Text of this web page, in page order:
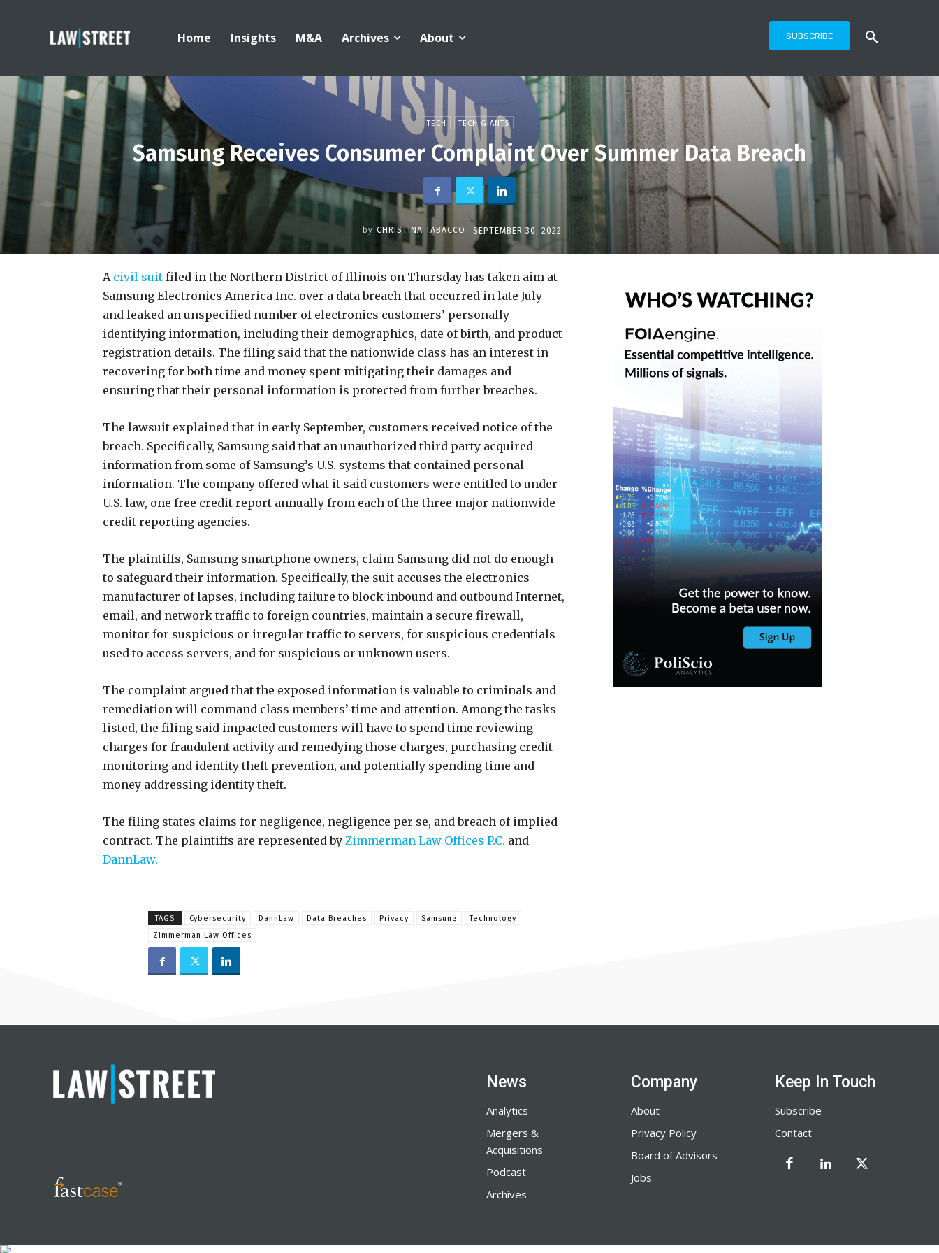
Home Insights M&A Archives About SUBSCRIBE
TECH TECH GIANTS
Samsung Receives Consumer Complaint Over Summer Data Breach
by CHRISTINA TABACCO SEPTEMBER 30, 2022
Acivil suit filed in the Northern District of Illinois on Thursday has taken aim at
Samsung Electronics America Inc. over a data breach that occurred in late July
and leaked an unspecified number of electronics customers’ personally
identifying information, including their demographics, date of birth, and product
registration details. The filing said that the nationwide class has an interest in
recovering for both time and money spent mitigating their damages and
ensuring that their personal information is protected from further breaches.
The lawsuit explained that in early September, customers received notice of the
breach. Specifically, Samsung said that an unauthorized third party acquired
information from some of Samsung’s U.S. systems that contained personal
information. The company offered what it said customers were entitled to under
U.S. law, one free credit report annually from each of the three major nationwide
credit reporting agencies.
The plaintiffs, Samsung smartphone owners, claim Samsung did not do enough
to safeguard their information. Specifically, the suit accuses the electronics
manufacturer of lapses, including failure to block inbound and outbound Internet,
email, and network traffic to foreign countries, maintain a secure firewall,
monitor for suspicious or irregular traffic to servers, for suspicious credentials
used to access servers, and for suspicious or unknown users.
The complaint argued that the exposed information is valuable to criminals and
remediation will command class members’ time and attention. Among the tasks
listed, the filing said impacted customers will have to spend time reviewing
charges for fraudulent activity and remedying those charges, purchasing credit
monitoring and identity theft prevention, and potentially spending time and
money addressing identity theft.
The filing states claims for negligence, negligence per se, and breach of implied
contract. The plaintiffs are represented by Zimmerman Law Offices P.C. and
DannLaw.
TAGS Cybersecurity DannLaw Data Breaches Privacy Samsung
Technology
ZImmerman Law Offices
News
Analytics
Mergers &
Acquisitions
Podcast
Archives
Company
About
Privacy Policy
Board of Advisors
Jobs
Keep In Touch
Subscribe
Contact